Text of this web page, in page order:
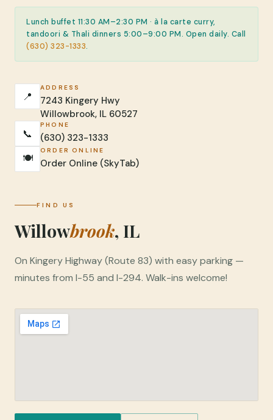
Lunch buffet 11:30 AM–2:30 PM · à la carte curry,
tandoori & Thali dinners 5:00–9:00 PM. Open daily. Call
(630) 323-1333.
📍
ADDRESS
7243 Kingery Hwy
Willowbrook, IL 60527
📞
PHONE
(630) 323-1333
🍽️
ORDER ONLINE
Order Online (SkyTab)
FIND US
Willowbrook, IL
On Kingery Highway (Route 83) with easy parking —
minutes from I-55 and I-294. Walk-ins welcome!